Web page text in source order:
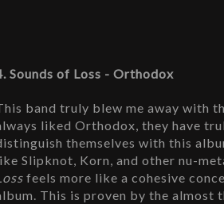
Sounds of Loss - Orthodox
band truly blew me away with
liked Orthodox, they have
themselves with this
Slipknot, Korn, and other nu-
feels more like a cohesive
This is proven by the almost